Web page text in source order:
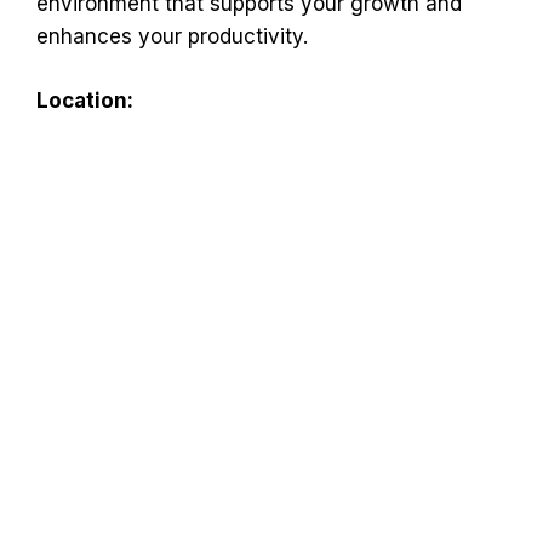
enhances your productivity.
Location: